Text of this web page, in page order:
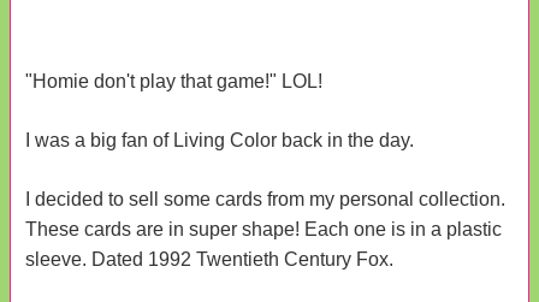
"Homie don't play that game!" LOL!
I was a big fan of Living Color back in the day.
I decided to sell some cards from my personal collection.
These cards are in super shape! Each one is in a plastic
sleeve. Dated 1992 Twentieth Century Fox.